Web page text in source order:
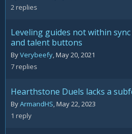
2 replies
Leveling guides not within
and talent buttons
ByVerybeefy May 20, 2021
7replies
Hearthstone Duels lacks a
ByArmandHS May 22, 2023
1 reply